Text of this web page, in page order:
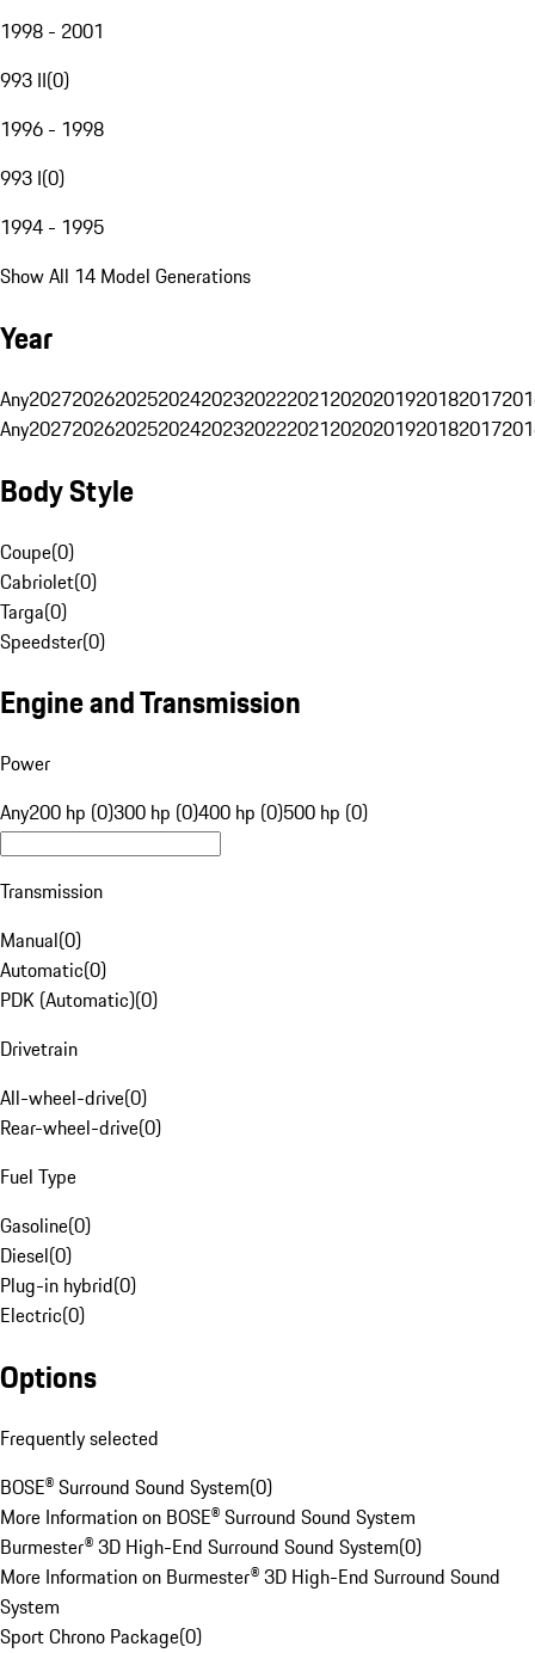
1998 - 2001
993 II(0)
1996 - 1998
993 I(0)
1994 - 1995
Show All 14 Model Generations
Year
Any20272026202520242023202220212020201920182017
Any20272026202520242023202220212020201920182017
Body Style
Coupe(0)
Cabriolet(0)
Targa(0)
Speedster(0)
Engine and Transmission
Power
Any200 hp (0)300 hp (0)400 hp (0)500 hp (0)
Transmission
Manual(0)
Automatic(0)
PDK (Automatic)(0)
Drivetrain
All-wheel-drive(0)
Rear-wheel-drive(0)
Fuel Type
Gasoline(0)
Diesel(0)
Plug-in hybrid(0)
Electric(0)
Options
Frequently selected
BOSE® Surround Sound System(0)
More Information on BOSE® Surround Sound System
Burmester® 3D High-End Surround Sound System(0)
More Information on Burmester® 3D High-End Surround Sound
System
Sport Chrono Package(0)